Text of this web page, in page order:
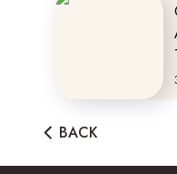
BACK